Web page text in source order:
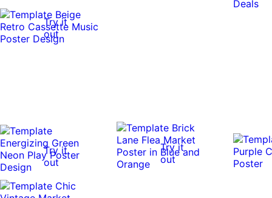
Try it
out
Try it
out
Try it
out